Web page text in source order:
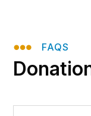
 FAQS